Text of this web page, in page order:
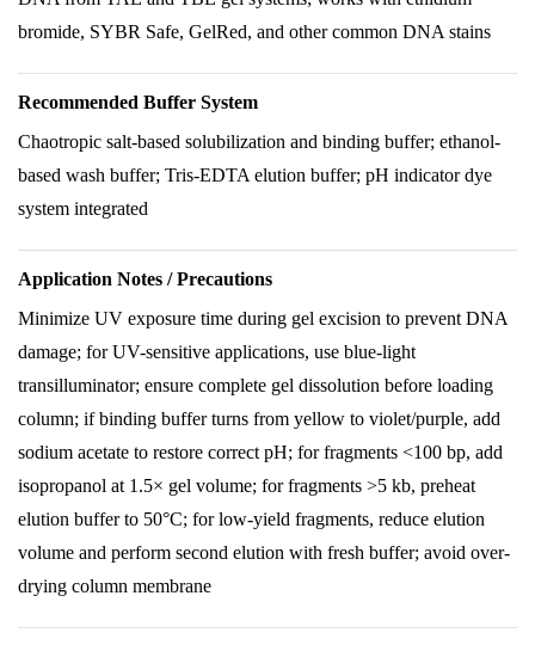
bromide, SYBR Safe, GelRed, and other common DNA stains
Recommended Buffer System
Chaotropic salt-based solubilization and binding buffer; ethanol-
based wash buffer; Tris-EDTA elution buffer; pH indicator dye
system integrated
Application Notes / Precautions
Minimize UV exposure time during gel excision to prevent DNA
damage; for UV-sensitive applications, use blue-light
transilluminator; ensure complete gel dissolution before loading
column; if binding buffer turns from yellow to violet/purple, add
sodium acetate to restore correct pH; for fragments <100 bp, add
isopropanol at 1.5× gel volume; for fragments >5 kb, preheat
elution buffer to 50°C; for low-yield fragments, reduce elution
volume and perform second elution with fresh buffer; avoid over-
drying column membrane